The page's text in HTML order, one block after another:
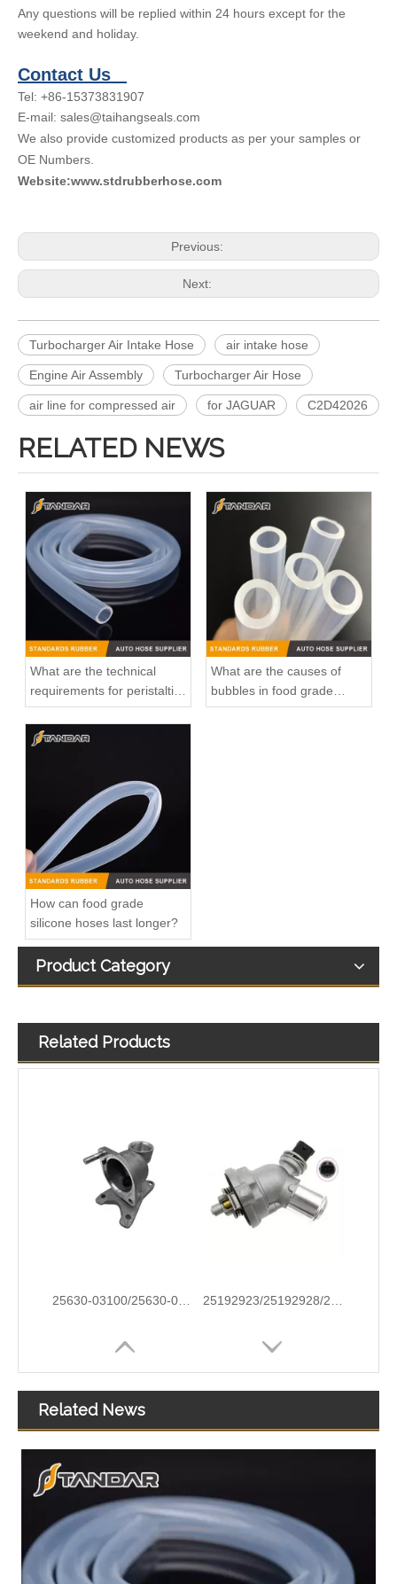
Any questions will be replied within 24 hours except for the
weekend and holiday.
Contact Us
Tel: +86-15373831907
E-mail: sales@taihangseals.com
We also provide customized products as per your samples or
OE Numbers.
Website:www.stdrubberhose.com
Previous:
Next:
Turbocharger Air Intake Hose air intake hose
Engine Air Assembly Turbocharger Air Hose
air line for compressed air for JAGUAR C2D42026
RELATED NEWS
What are the technical
requirements for peristaltic
pump silicone hose?
What are the causes of
bubbles in food grade
silicone tubings?
How can food grade
silicone hoses last longer?
Product Category
Related Products
25613-22600/25600-22760/25610-2A601/25500-2E085 High Quality Auto Spare Parts Coolant Thermostat for Hyundai/KIA
Related News